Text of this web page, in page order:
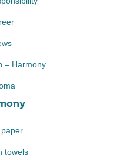
– Harmony
paper
towels